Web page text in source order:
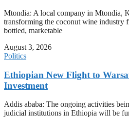
Mtondia: A local company in Mtondia,
transforming the coconut wine industry
bottled, marketable
August 3, 2026
Politics
Ethiopian New Flight to
Investment
Addis ababa: The ongoing activities
judicial institutions in Ethiopia will be